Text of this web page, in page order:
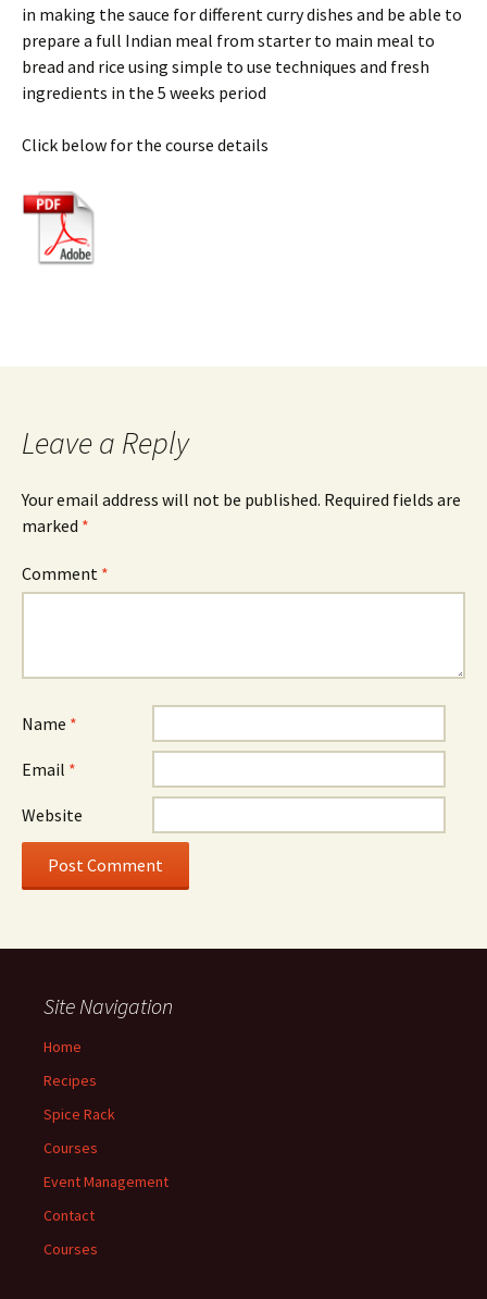
in making the sauce for different curry dishes and be able to
prepare a full Indian meal from starter to main meal to
bread and rice using simple to use techniques and fresh
ingredients in the 5 weeks period
Click below for the course details
Leave a Reply
Your email address will not be published. Required fields are
marked *
Comment *
Name *
Email *
Website
Site Navigation
Home
Recipes
Spice Rack
Courses
Event Management
Contact
Courses